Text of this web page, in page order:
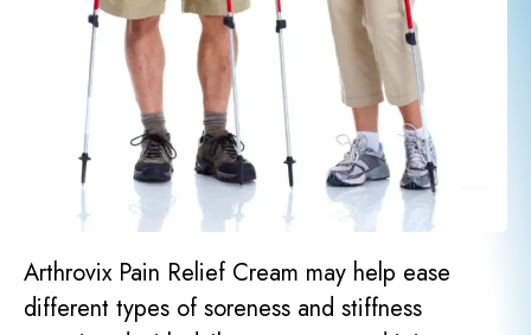
Arthrovix Pain Relief Cream may help ease
different types of soreness and stiffness